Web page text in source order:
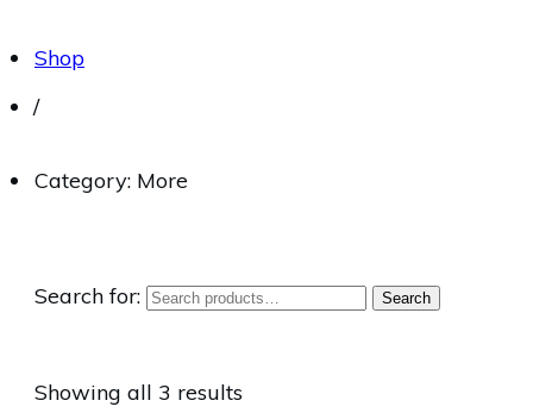
Shop
/
Category: More
Search for: Search
Showing all 3 results